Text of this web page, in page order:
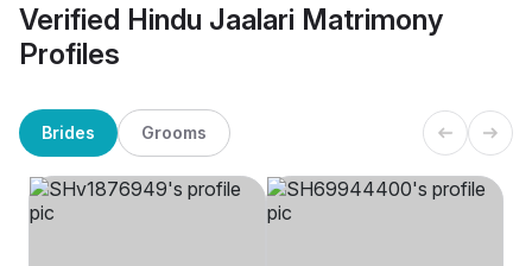
Verified Hindu Jaalari Matrimony
Profiles
Brides Grooms